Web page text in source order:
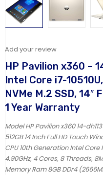
Add your review
HP Pavilion x360 –
Intel Core i7-
NVMe M.2 SSD, 14″
1 Year Warranty
Model HP Pavilion x360 14-
512GB 14 Inch Full HD Touch
CPU 10th Generation Intel Core
4.90GHz, 4 Cores, 8 Threads,
Memory Ram 8GB DDr4